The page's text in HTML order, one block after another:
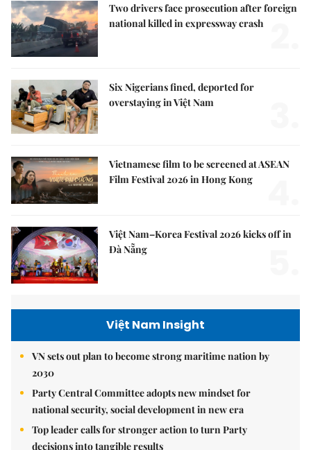
Two drivers face prosecution after foreign
national killed in expressway crash
Six Nigerians fined, deported for
overstaying in Việt Nam
Vietnamese film to be screened at ASEAN
Film Festival 2026 in Hong Kong
Việt Nam–Korea Festival 2026 kicks off in
Đà Nẵng
Việt Nam Insight
VN sets out plan to become strong maritime nation by
2030
Party Central Committee adopts new mindset for
national security, social development in new era
Top leader calls for stronger action to turn Party
decisions into tangible results